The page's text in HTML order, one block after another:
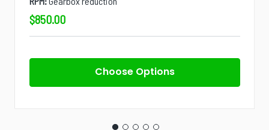
$850.00
Choose Options